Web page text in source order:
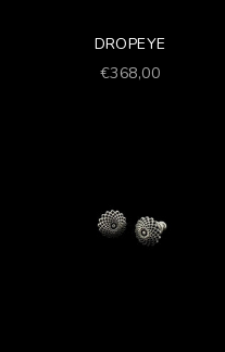
DROPEYE
Prezzo scontato
€368,00